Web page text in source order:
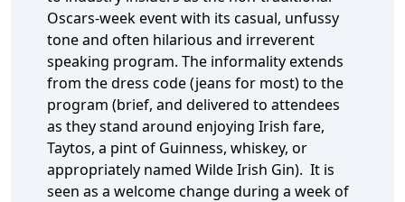
Oscars-week event with its casual, unfussy
tone and often hilarious and irreverent
speaking program. The informality extends
from the dress code (jeans for most) to the
program (brief, and delivered to attendees
as they stand around enjoying Irish fare,
Taytos, a pint of Guinness, whiskey, or
appropriately named Wilde Irish Gin). It is
seen as a welcome change during a week of